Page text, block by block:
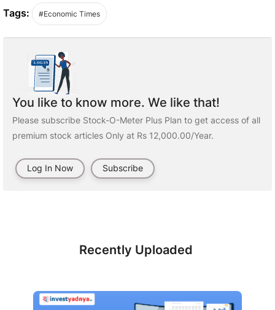
Tags: #Economic Times
You like to know more. We like that!
Please subscribe Stock-O-Meter Plus Plan to get access of all
premium stock articles Only at Rs 12,000.00/Year.
Log In Now Subscribe
Recently Uploaded